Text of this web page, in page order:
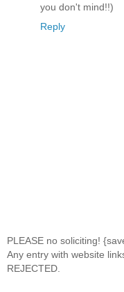
you don't mind!!)
Reply
PLEASE no soliciting!
Any entry with website
REJECTED.